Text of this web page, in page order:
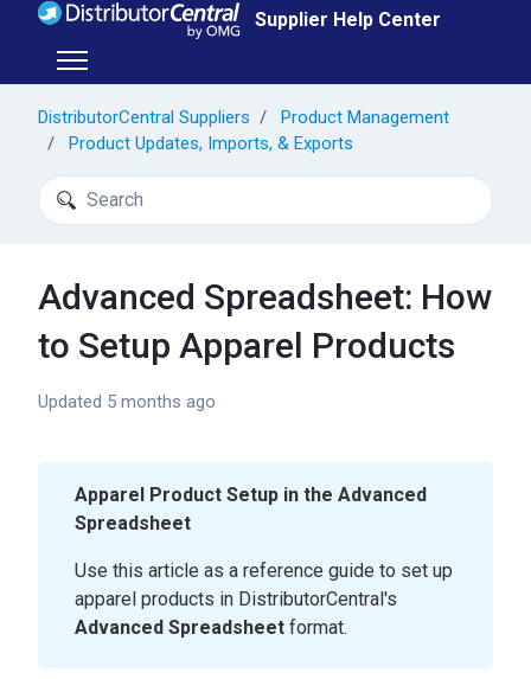
Skip to main content Supplier Help Center
Toggle navigation menu
DistributorCentral Suppliers
Product Management
Product Updates, Imports, & Exports
Search
Advanced Spreadsheet: How
to Setup Apparel Products
Updated 5 months ago
Apparel Product Setup in the Advanced
Spreadsheet
Use this article as a reference guide to set up
apparel products in DistributorCentral's
Advanced Spreadsheet format.